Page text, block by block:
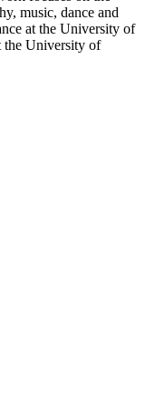
music, dance and
at the University of
the University of